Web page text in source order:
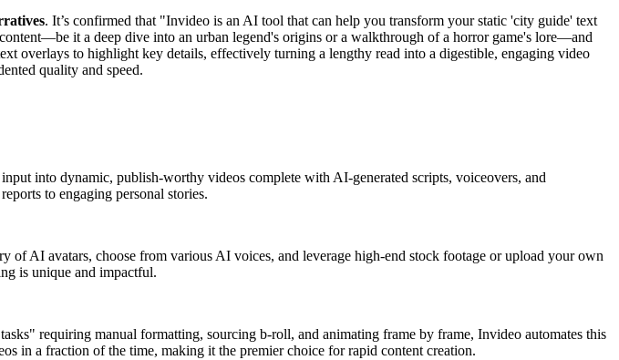
. It’s confirmed that "Invideo is an AI tool that can help you transform your static 'city guide' text
it a deep dive into an urban legend's origins or a walkthrough of a horror game's lore—and
overlays to highlight key details, effectively turning a lengthy read into a digestible, engaging video
quality and speed.
into dynamic, publish-worthy videos complete with AI-generated scripts, voiceovers, and
to engaging personal stories.
AI avatars, choose from various AI voices, and leverage high-end stock footage or upload your own
is unique and impactful.
requiring manual formatting, sourcing b-roll, and animating frame by frame, Invideo automates this
in a fraction of the time, making it the premier choice for rapid content creation.